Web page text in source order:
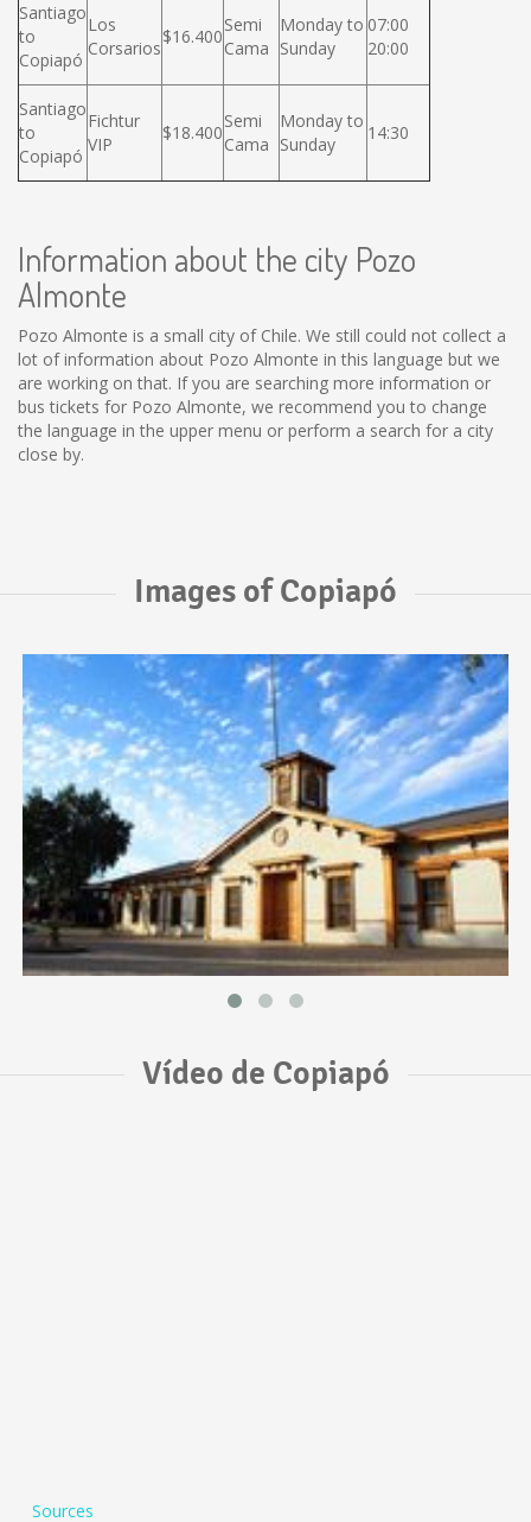
Santiago
to
Copiapó
Los
Corsarios
$16.400
Semi
Cama
Monday to
Sunday
07:00
20:00
Santiago
to
Copiapó
Fichtur
VIP
$18.400
Semi
Cama
Monday to
Sunday
14:30
Information about the city Pozo
Almonte
Pozo Almonte is a small city of Chile. We still could not collect a
lot of information about Pozo Almonte in this language but we
are working on that. If you are searching more information or
bus tickets for Pozo Almonte, we recommend you to change
the language in the upper menu or perform a search for a city
close by.
Images of Copiapó
Vídeo de Copiapó
Sources